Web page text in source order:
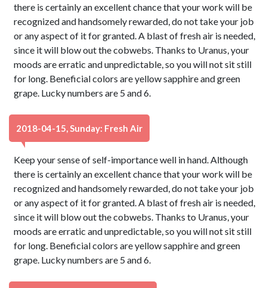
there is certainly an excellent chance that your work will be
recognized and handsomely rewarded, do not take your job
or any aspect of it for granted. A blast of fresh air is needed,
since it will blow out the cobwebs. Thanks to Uranus, your
moods are erratic and unpredictable, so you will not sit still
for long. Beneficial colors are yellow sapphire and green
grape. Lucky numbers are 5 and 6.
2018-04-15, Sunday: Fresh Air
Keep your sense of self-importance well in hand. Although
there is certainly an excellent chance that your work will be
recognized and handsomely rewarded, do not take your job
or any aspect of it for granted. A blast of fresh air is needed,
since it will blow out the cobwebs. Thanks to Uranus, your
moods are erratic and unpredictable, so you will not sit still
for long. Beneficial colors are yellow sapphire and green
grape. Lucky numbers are 5 and 6.